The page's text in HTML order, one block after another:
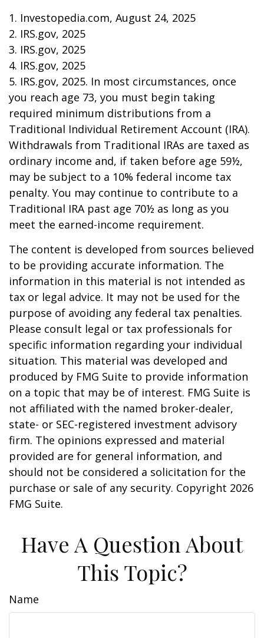
1. Investopedia.com, August 24, 2025
2. IRS.gov, 2025
3. IRS.gov, 2025
4. IRS.gov, 2025
5. IRS.gov, 2025. In most circumstances, once
you reach age 73, you must begin taking
required minimum distributions from a
Traditional Individual Retirement Account (IRA).
Withdrawals from Traditional IRAs are taxed as
ordinary income and, if taken before age 59½,
may be subject to a 10% federal income tax
penalty. You may continue to contribute to a
Traditional IRA past age 70½ as long as you
meet the earned-income requirement.
The content is developed from sources believed
to be providing accurate information. The
information in this material is not intended as
tax or legal advice. It may not be used for the
purpose of avoiding any federal tax penalties.
Please consult legal or tax professionals for
specific information regarding your individual
situation. This material was developed and
produced by FMG Suite to provide information
on a topic that may be of interest. FMG Suite is
not affiliated with the named broker-dealer,
state- or SEC-registered investment advisory
firm. The opinions expressed and material
provided are for general information, and
should not be considered a solicitation for the
purchase or sale of any security. Copyright 2026
FMG Suite.
Have A Question About
This Topic?
Name